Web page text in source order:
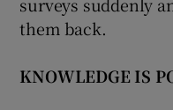
them back.
KNOWLEDGE IS